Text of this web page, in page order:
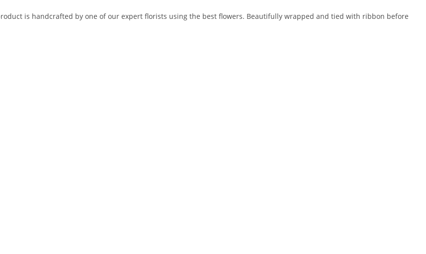
is handcrafted by one of our expert florists using the best flowers. Beautifully wrapped and tied with ribbon before